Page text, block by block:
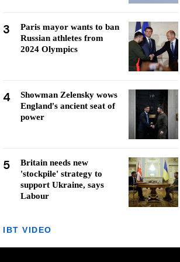
3
Paris mayor wants to ban
Russian athletes from
2024 Olympics
4
Showman Zelensky wows
England's ancient seat of
power
5
Britain needs new
'stockpile' strategy to
support Ukraine, says
Labour
IBT VIDEO